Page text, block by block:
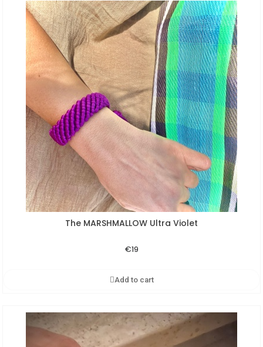
Aperçu rapide
The MARSHMALLOW Ultra Violet
€19
Add to cart